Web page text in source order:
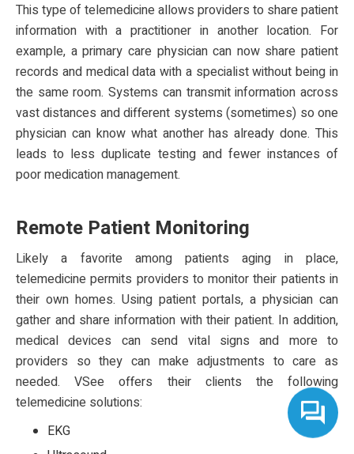
This type of telemedicine allows providers to share patient
information with a practitioner in another location. For
example, a primary care physician can now share patient
records and medical data with a specialist without being in
the same room. Systems can transmit information across
vast distances and different systems (sometimes) so one
physician can know what another has already done. This
leads to less duplicate testing and fewer instances of
poor medication management.
Remote Patient Monitoring
Likely a favorite among patients aging in place,
telemedicine permits providers to monitor their patients in
their own homes. Using patient portals, a physician can
gather and share information with their patient. In addition,
medical devices can send vital signs and more to
providers so they can make adjustments to care as
needed. VSee offers their clients the following
telemedicine solutions:
EKG